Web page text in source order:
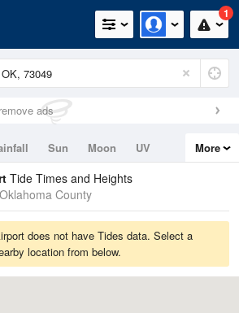
1
ads
Sun Moon
UV
More
Tide Times and Heights
Oklahoma County
does not have Tides data. Select a
location from below.